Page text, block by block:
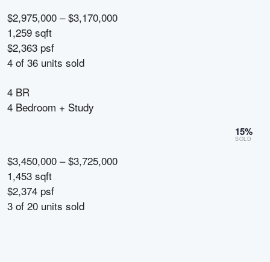
$2,975,000 – $3,170,000
1,259 sqft
$2,363 psf
4 of 36 units sold
4 BR
4 Bedroom + Study
15%
SOLD
$3,450,000 – $3,725,000
1,453 sqft
$2,374 psf
3 of 20 units sold